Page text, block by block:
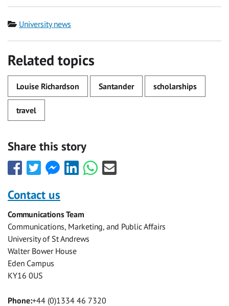
Category
University news
Related topics
Louise Richardson Santander scholarships
travel
Share this story
Share
this
with
Facebook
Share
this
with
Twitter
Share
this
Facebook
Messenger
Share
this
Share
this
Share
this
Contact us
Communications Team
Communications, Marketing, and Public Affairs
University of St Andrews
Walter Bower House
Eden Campus
KY16 0US
Phone:+44 (0)1334 46 7320